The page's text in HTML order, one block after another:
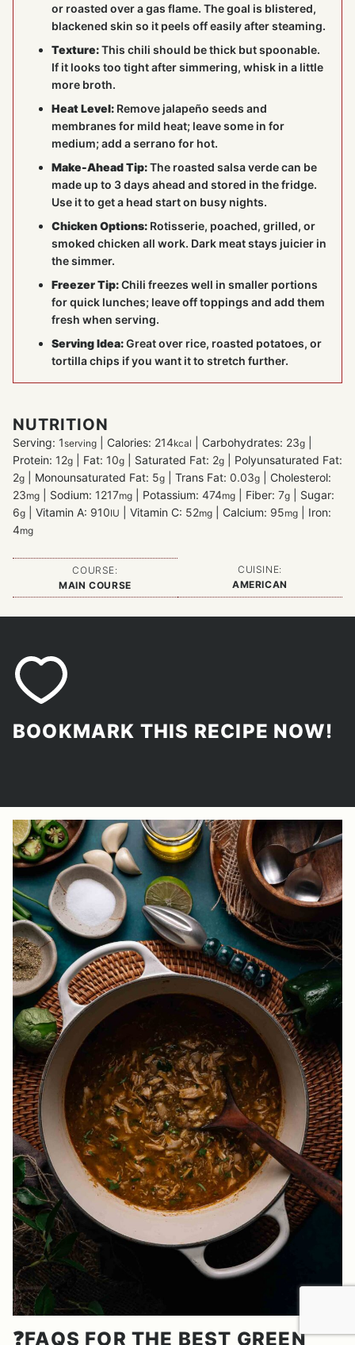
or roasted over a gas flame. The goal is blistered,
blackened skin so it peels off easily after steaming.
Texture:This chili should be thick but spoonable.
If it looks too tight after simmering, whisk in a little
more broth.
Heat Level: Remove jalapeño seeds and
membranes for mild heat; leave some in for
medium; add a serrano for hot.
Make-Ahead Tip:The roasted salsa verde can be
made up to 3 days ahead and stored in the fridge.
Use it to get a head start on busy nights.
Chicken Options: Rotisserie, poached, grilled, or
smoked chicken all work. Dark meat stays juicier in
the simmer.
Freezer Tip:Chili freezes well in smaller portions
for quick lunches; leave off toppings and add them
fresh when serving.
Serving Idea:Great over rice, roasted potatoes, or
tortilla chips if you want it to stretch further.
NUTRITION
Serving: 1serving Calories: 214kcal Carbohydrates: 23g
Protein: 12g Fat: 10g Saturated Fat: 2g
Polyunsaturated Fat:
2g Monounsaturated Fat: 5g Trans Fat: 0.03g
Cholesterol:
23mg Sodium: 1217mg Potassium: 474mg Fiber: 7g
Sugar:
6g Vitamin A: 910IU Vitamin C: 52mg Calcium: 95mg
Iron:
4mg
COURSE:
MAIN COURSE
CUISINE:
AMERICAN
BOOKMARK THIS RECIPE NOW!
❓FAQS FOR THE BEST GREEN